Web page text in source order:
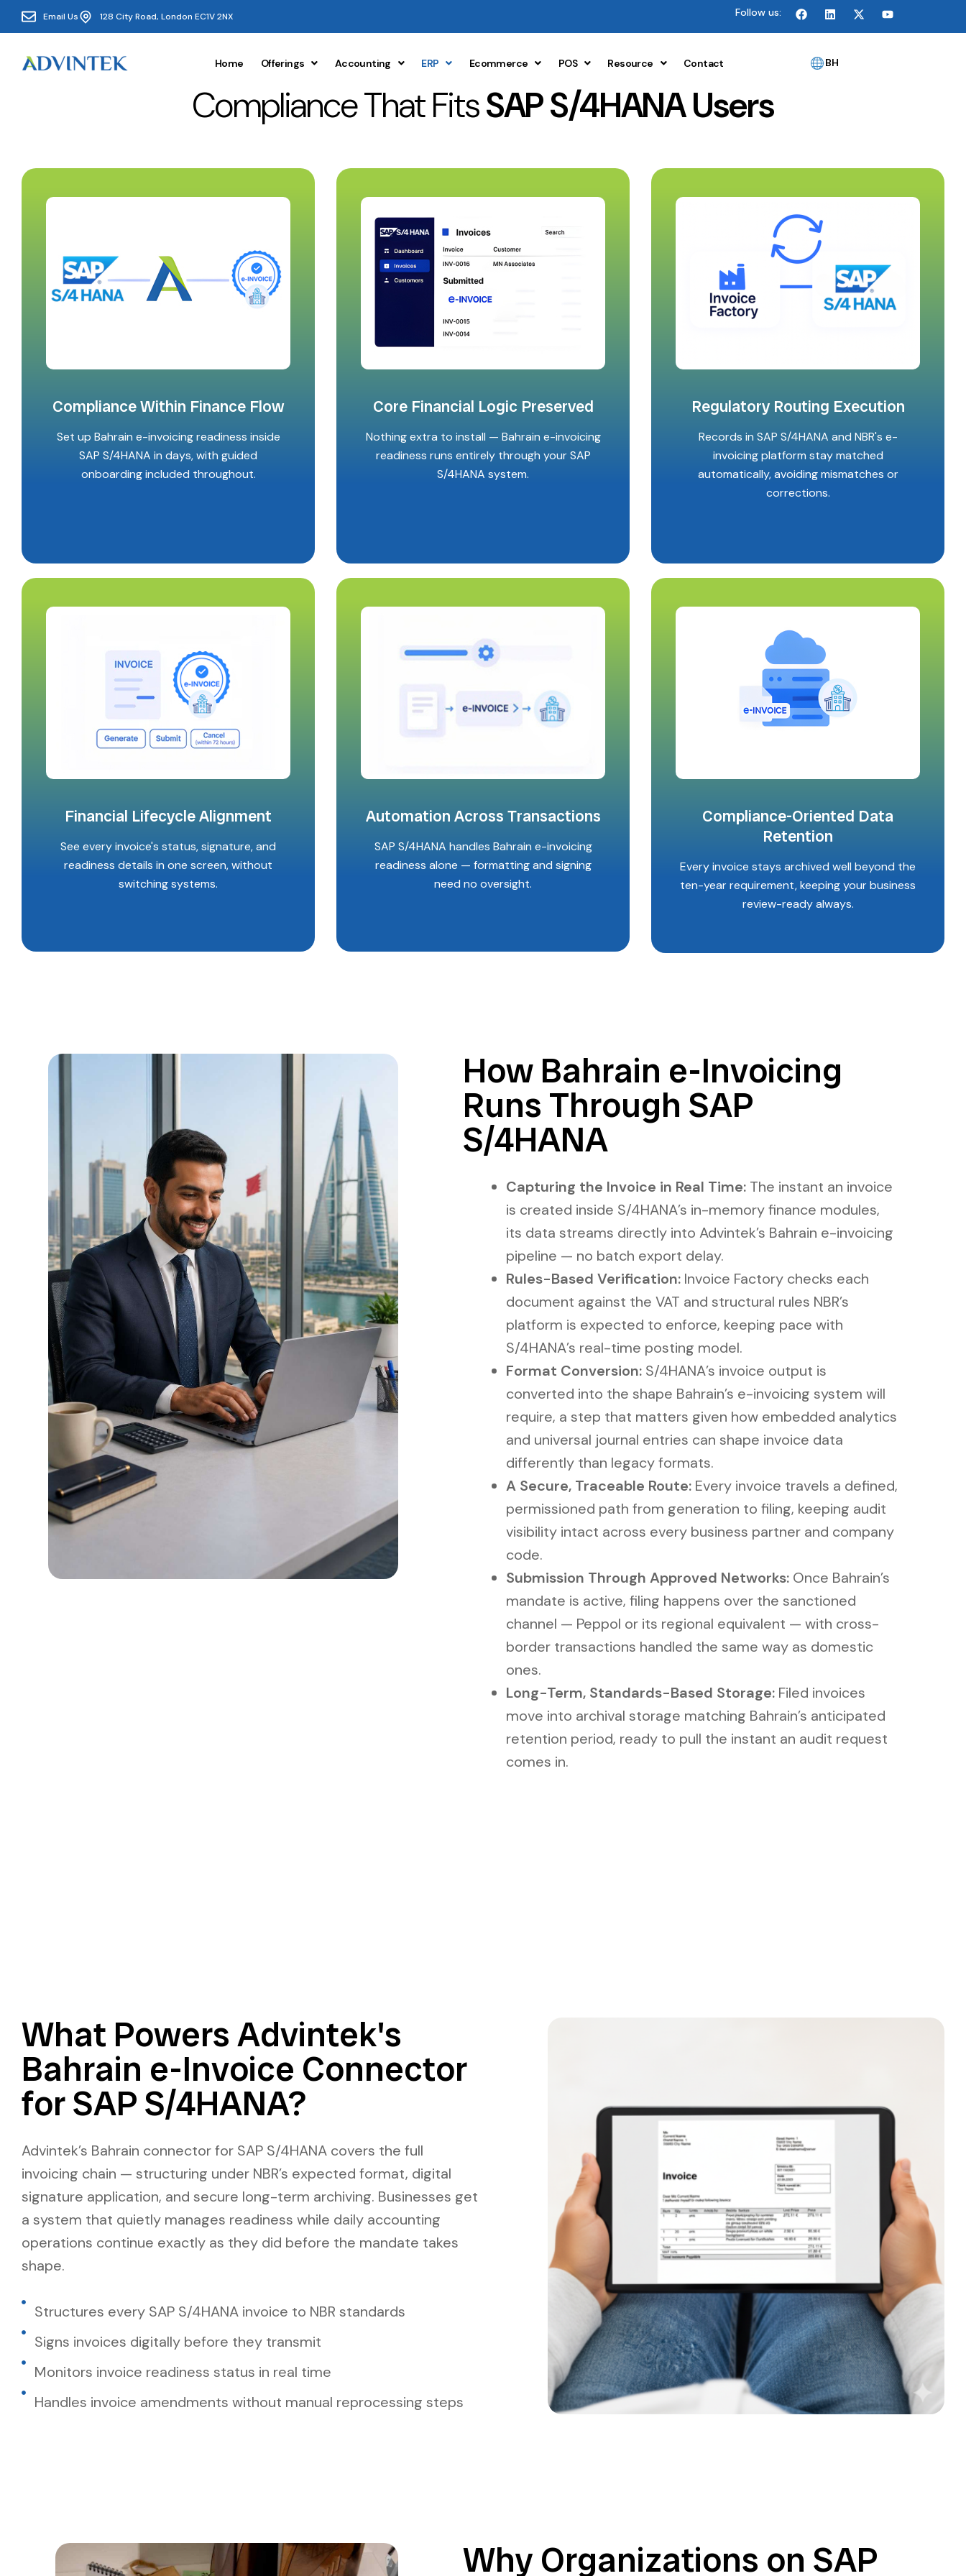
Email Us 128 City Road, London EC1V 2NX Follow us:
Home Offerings Accounting ERP Ecommerce POS Resource Contact BH
Compliance That FitsSAP S/4HANA Users
Compliance Within Finance Flow
Set up Bahrain e-invoicing readiness inside
SAP S/4HANA in days, with guided
onboarding included throughout.
Core Financial Logic Preserved
Nothing extra to install — Bahrain e-invoicing
readiness runs entirely through your SAP
S/4HANA system.
Regulatory Routing Execution
Records in SAP S/4HANA and NBR's e-
invoicing platform stay matched
automatically, avoiding mismatches or
corrections.
Financial Lifecycle Alignment
See every invoice's status, signature, and
readiness details in one screen, without
switching systems.
Automation Across Transactions
SAP S/4HANA handles Bahrain e-invoicing
readiness alone — formatting and signing
need no oversight.
Compliance-Oriented Data
Retention
Every invoice stays archived well beyond the
ten-year requirement, keeping your business
review-ready always.
How Bahrain e-Invoicing
Runs Through SAP
S/4HANA
Capturing the Invoice in Real Time:The instant an invoice
is created inside S/4HANA’s in-memory finance modules,
its data streams directly into Advintek’s Bahrain e-invoicing
pipeline — no batch export delay.
Rules-Based Verification:Invoice Factory checks each
document against the VAT and structural rules NBR’s
platform is expected to enforce, keeping pace with
S/4HANA’s real-time posting model.
Format Conversion:S/4HANA’s invoice output is
converted into the shape Bahrain’s e-invoicing system will
require, a step that matters given how embedded analytics
and universal journal entries can shape invoice data
differently than legacy formats.
A Secure, Traceable Route:Every invoice travels a defined,
permissioned path from generation to filing, keeping audit
visibility intact across every business partner and company
code.
Submission Through Approved Networks:Once Bahrain’s
mandate is active, filing happens over the sanctioned
channel — Peppol or its regional equivalent — with cross-
border transactions handled the same way as domestic
ones.
Long-Term, Standards-Based Storage:Filed invoices
move into archival storage matching Bahrain’s anticipated
retention period, ready to pull the instant an audit request
comes in.
What Powers Advintek's
Bahrain e-Invoice Connector
for SAP S/4HANA?
Advintek’s Bahrain connector for SAP S/4HANA covers the full
invoicing chain — structuring under NBR’s expected format, digital
signature application, and secure long-term archiving. Businesses get
a system that quietly manages readiness while daily accounting
operations continue exactly as they did before the mandate takes
shape.
Structures every SAP S/4HANA invoice to NBR standards
Signs invoices digitally before they transmit
Monitors invoice readiness status in real time
Handles invoice amendments without manual reprocessing steps
Why Organizations on SAP